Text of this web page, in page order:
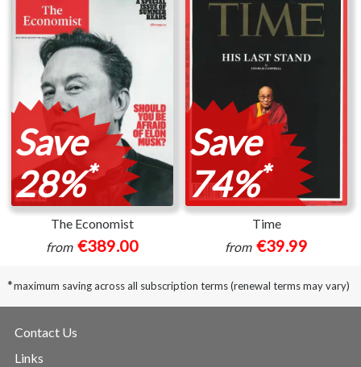
Save
28%*
The Economist
from €389.00
Save
74%*
Time
from €39.99
*maximum saving across all subscription terms (renewal terms may vary)
Contact Us
Links